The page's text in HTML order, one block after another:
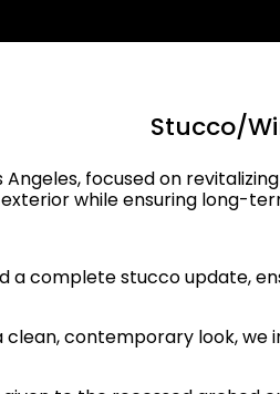
Stucco/
focused on
while ensuring long-
complete stucco update,
clean, contemporary look,